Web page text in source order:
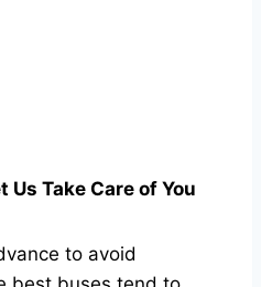
Us Take Care of You
to avoid